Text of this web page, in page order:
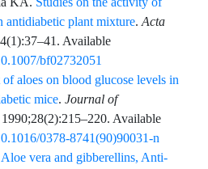
antidiabetic plant mixture. Acta
(1):37–41 . Available
bf02732051
aloes on blood glucose levels in
mice. Journal of
1990;28(2):215–220. Available
0378-8741(90)90031-n
Aloe vera and gibberellins, Anti-